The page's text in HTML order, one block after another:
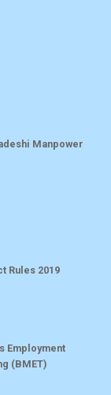
Manpower
Rules 2019
Employment
(BMET)